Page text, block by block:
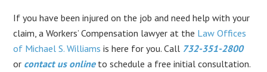
If you have been injured on the job and need help with your
claim, a Workers’ Compensation lawyer at the Law Offices
of Michael S. Williams is here for you. Call 732-351-2800
or contact us onlineto schedule a free initial consultation.